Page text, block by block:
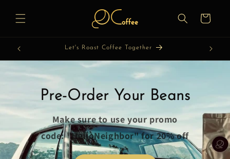
content
Cart
Let's Roast Coffee Together
Pre-Order Your Beans
Make sure to use your promo
code: "HelloNeighbor" for 20% off